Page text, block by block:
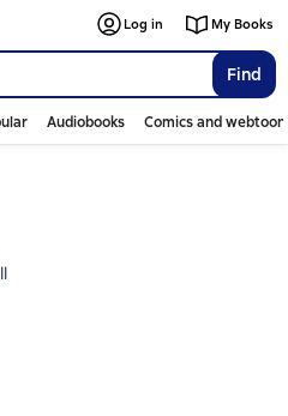
Find
Log in My Books
Audiobooks Comics and
available